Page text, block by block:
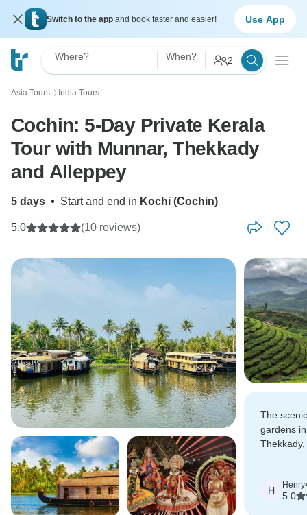
Switch to the app and book faster and easier! Use App
Where? When? 2
Asia Tours 〉 India Tours
Cochin: 5-Day Private Kerala
Tour with Munnar, Thekkady
and Alleppey
5 days • Start and end in Kochi (Cochin)
5.0 (10 reviews)
The
gardens
H Henry•
5.0